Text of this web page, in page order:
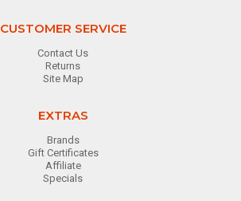
CUSTOMER SERVICE
Contact Us
Returns
Site Map
EXTRAS
Brands
Gift Certificates
Affiliate
Specials